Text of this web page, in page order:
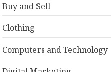
Buy and Sell
Clothing
Computers and Technology